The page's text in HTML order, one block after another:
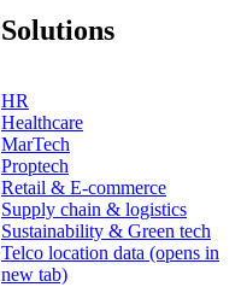
Solutions
HR
Healthcare
MarTech
Proptech
Retail & E-commerce
Supply chain & logistics
Sustainability & Green tech
Telco location data (opens in
new tab)